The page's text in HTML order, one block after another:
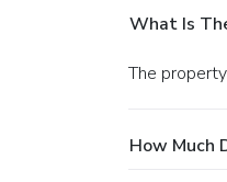
What Is
The
How Much